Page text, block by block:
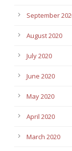
September
August 2020
July 2020
June 2020
May 2020
April 2020
March 2020